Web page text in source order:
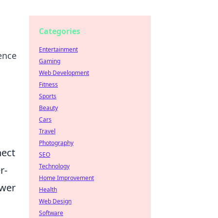
Categories
Entertainment
Gaming
Web Development
Fitness
Sports
Beauty
Cars
Travel
Photography
SEO
Technology
Home Improvement
Health
Web Design
Software